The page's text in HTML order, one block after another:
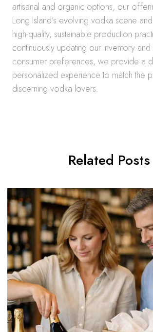
artisanal and organic options, our
Long Island’s evolving vodka scene
high-quality, sustainable production
continuously updating our inventory and
consumer preferences, we provide a
personalized experience to match the
discerning vodka lovers.
Related Posts